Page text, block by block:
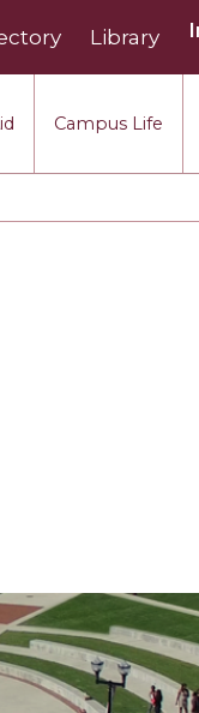
Campus Life
Library